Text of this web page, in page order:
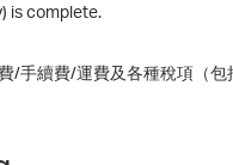
is complete.
手續費/運費及各種稅項（包